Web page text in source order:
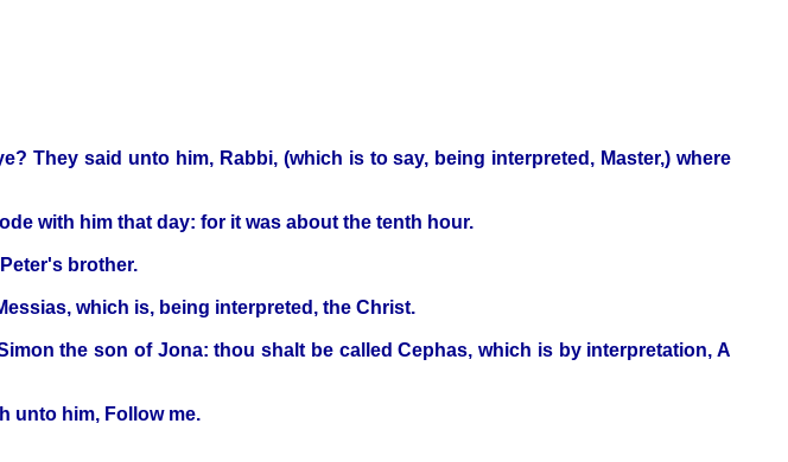
They said unto him, Rabbi, (which is to say, being interpreted, Master,) where
with him that day: for it was about the tenth hour.
brother.
which is, being interpreted, the Christ.
the son of Jona: thou shalt be called Cephas, which is by interpretation, A
unto him, Follow me.